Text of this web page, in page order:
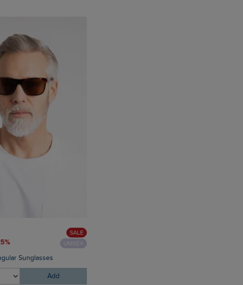
SALE
UNISEX
Sunglasses
Add